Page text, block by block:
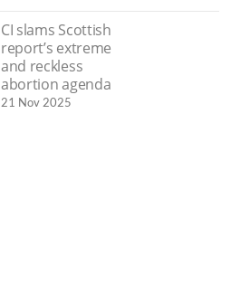
CI slams Scottish
report’s extreme
and reckless
abortion agenda
21 Nov 2025